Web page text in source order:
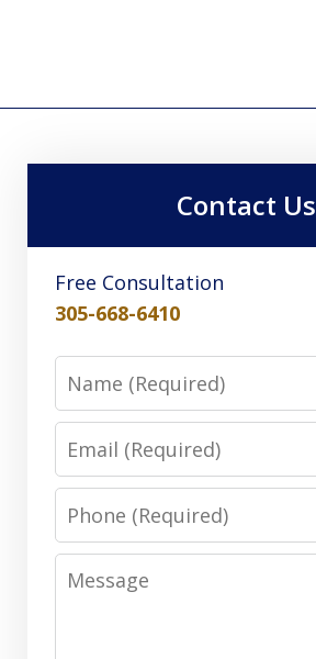
Contact Us
Free Consultation
305-668-6410
Phone
Message